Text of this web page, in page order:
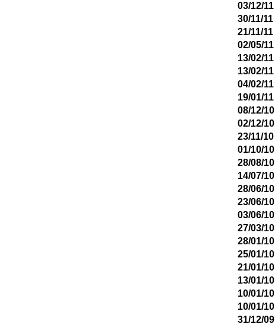
03/12/11
30/11/11
21/11/11
02/05/11
13/02/11
13/02/11
04/02/11
19/01/11
08/12/10
02/12/10
23/11/10
01/10/10
28/08/10
14/07/10
28/06/10
23/06/10
03/06/10
27/03/10
28/01/10
25/01/10
21/01/10
13/01/10
10/01/10
10/01/10
31/12/09